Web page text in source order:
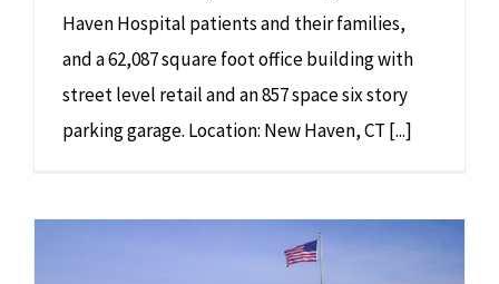
Haven Hospital patients and their families,
and a 62,087 square foot office building with
street level retail and an 857 space six story
parking garage. Location: New Haven, CT [...]